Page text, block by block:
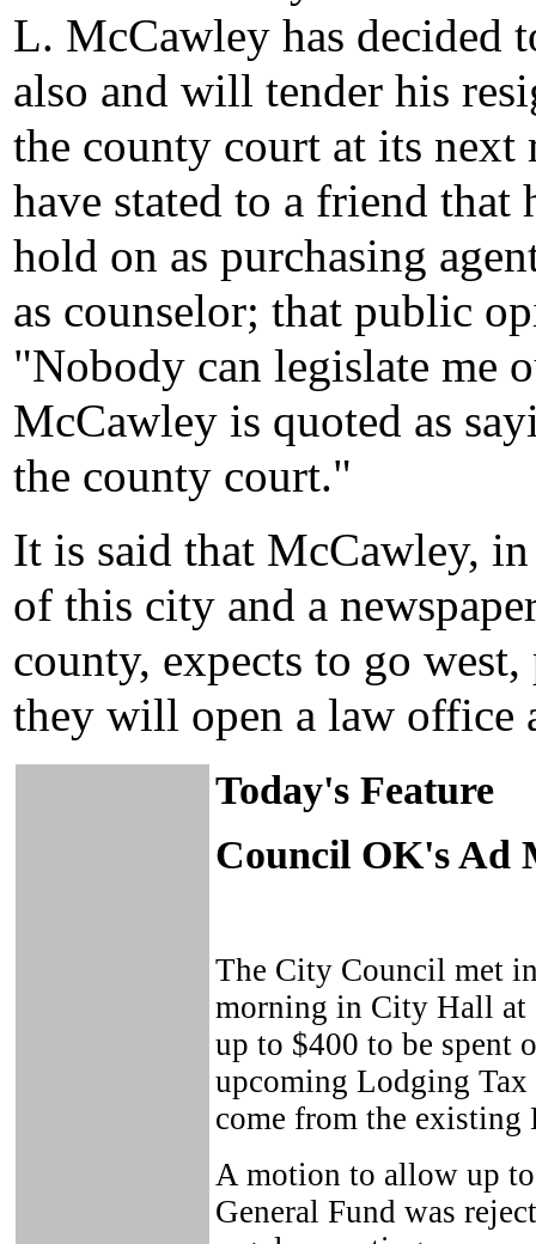
L. McCawley has decided
also and will tender his
the county court at its
have stated to a friend that
hold on as purchasing
as counselor; that public
"Nobody can legislate me
McCawley is quoted as
the county court."
It is said that McCawley,
of this city and a
county, expects to go
they will open a law office
Today's Feature
Council OK's Ad
The City Council met
morning in City Hall at
up to $400 to be spent
upcoming Lodging
come from the
A motion to allow up
General Fund was